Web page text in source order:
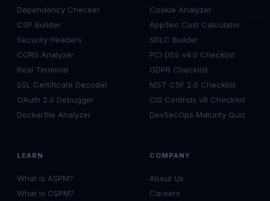
Dependency Checker
CSP Builder
Security Headers
CORS Analyzer
Real Terminal
SSL Certificate Decoder
OAuth 2.0 Debugger
Dockerfile Analyzer
Cookie Analyzer
AppSec Cost Calculator
SDLC Builder
PCI DSS v4.0 Checklist
GDPR Checklist
NIST CSF 2.0 Checklist
CIS Controls v8 Checklist
DevSecOps Maturity Quiz
LEARN
What is ASPM?
What is CSPM?
COMPANY
About Us
Careers